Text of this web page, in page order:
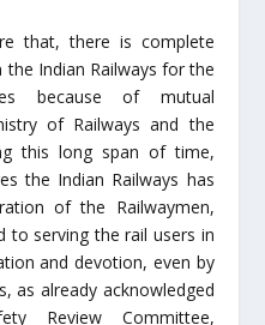
that, there is complete
the Indian Railways for the
because of mutual
of Railways and the
this long span of time,
the Indian Railways has
of the Railwaymen,
to serving the rail users in
and devotion, even by
as already acknowledged
Review Committee,